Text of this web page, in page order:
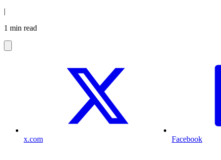
|
1 min read
x.com Facebook